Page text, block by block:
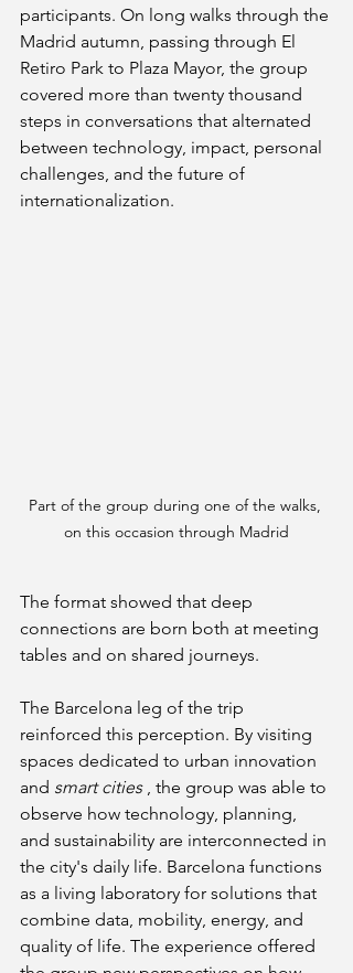
participants. On long walks through the
Madrid autumn, passing through El
Retiro Park to Plaza Mayor, the group
covered more than twenty thousand
steps in conversations that alternated
between technology, impact, personal
challenges, and the future of
internationalization.
Part of the group during one of the walks,
on this occasion through Madrid
The format showed that deep
connections are born both at meeting
tables and on shared journeys.
The Barcelona leg of the trip
reinforced this perception. By visiting
spaces dedicated to urban innovation
and smart cities , the group was able to
observe how technology, planning,
and sustainability are interconnected in
the city's daily life. Barcelona functions
as a living laboratory for solutions that
combine data, mobility, energy, and
quality of life. The experience offered